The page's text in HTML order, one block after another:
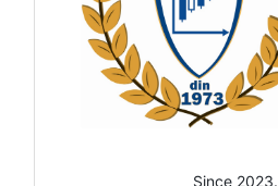
Since 2023.